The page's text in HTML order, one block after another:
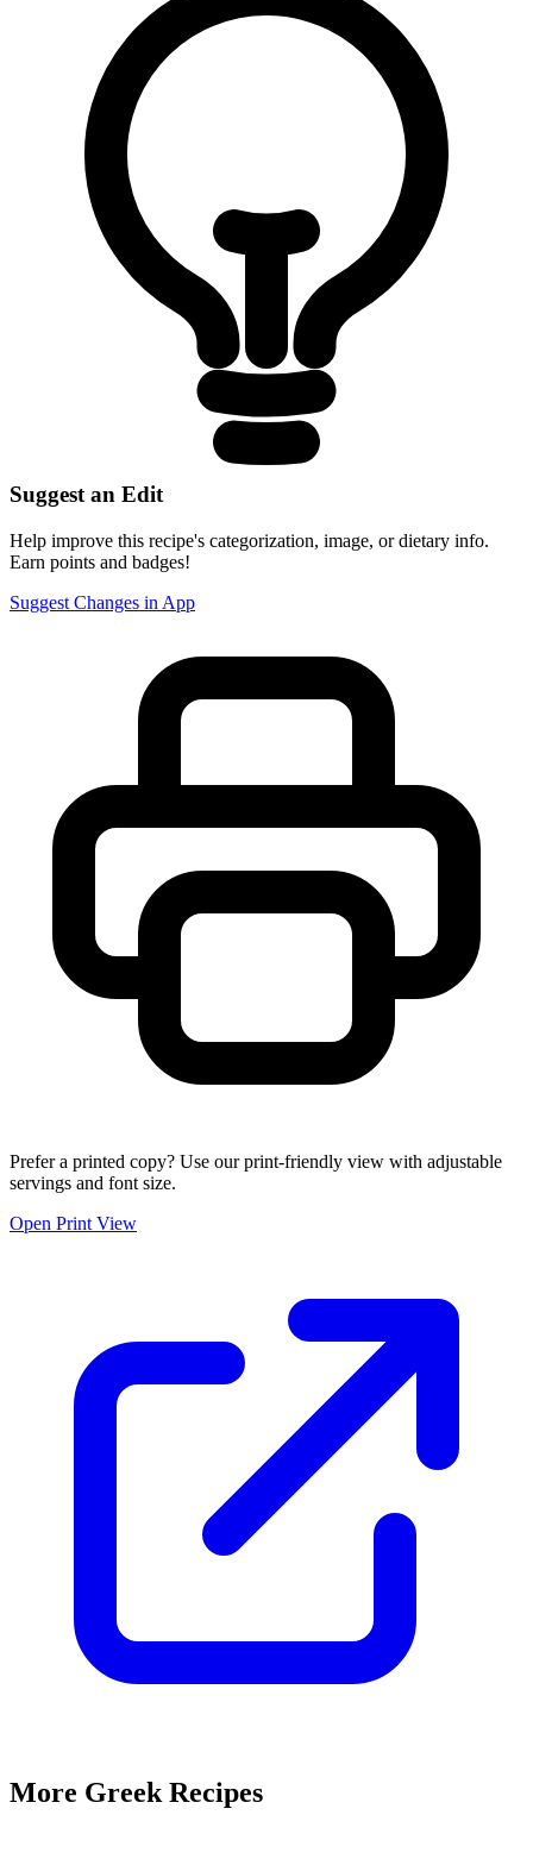
Suggest an Edit
Help improve this recipe's categorization, image, or dietary info.
Earn points and badges!
Suggest Changes in App
Prefer a printed copy? Use our print-friendly view with adjustable
servings and font size.
Open Print View
More Greek Recipes